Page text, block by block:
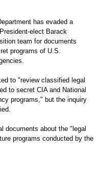
has evaded a
elect Barack
team for documents
programs of U.S.
to "review classified legal
to secret CIA and National
programs," but the inquiry
documents about the "legal
programs conducted by the